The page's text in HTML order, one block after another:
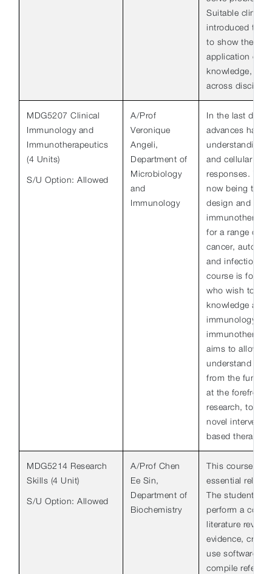
Suitable clinical
introduced
to show the
application of
knowledge, as
across
MDG5207 Clinical
Immunology and
Immunotherapeutics
(4 Units)
S/U Option: Allowed
A/Prof
Veronique
Angeli,
Department of
Microbiology
and
Immunology
In the last
advances have
understanding
and cellular
responses.
now being
design and
for a range of
cancer,
and infectious
course is for
who wish to
knowledge and
immunology
aims to allow
understand the
from the
at the forefront
research, to
novel
based therapies.
MDG5214 Research
Skills (4 Unit)
S/U Option: Allowed
A/Prof Chen
Ee Sin,
Department of
Biochemistry
This course
essential
The students
perform a
literature review
evidence,
use software
compile